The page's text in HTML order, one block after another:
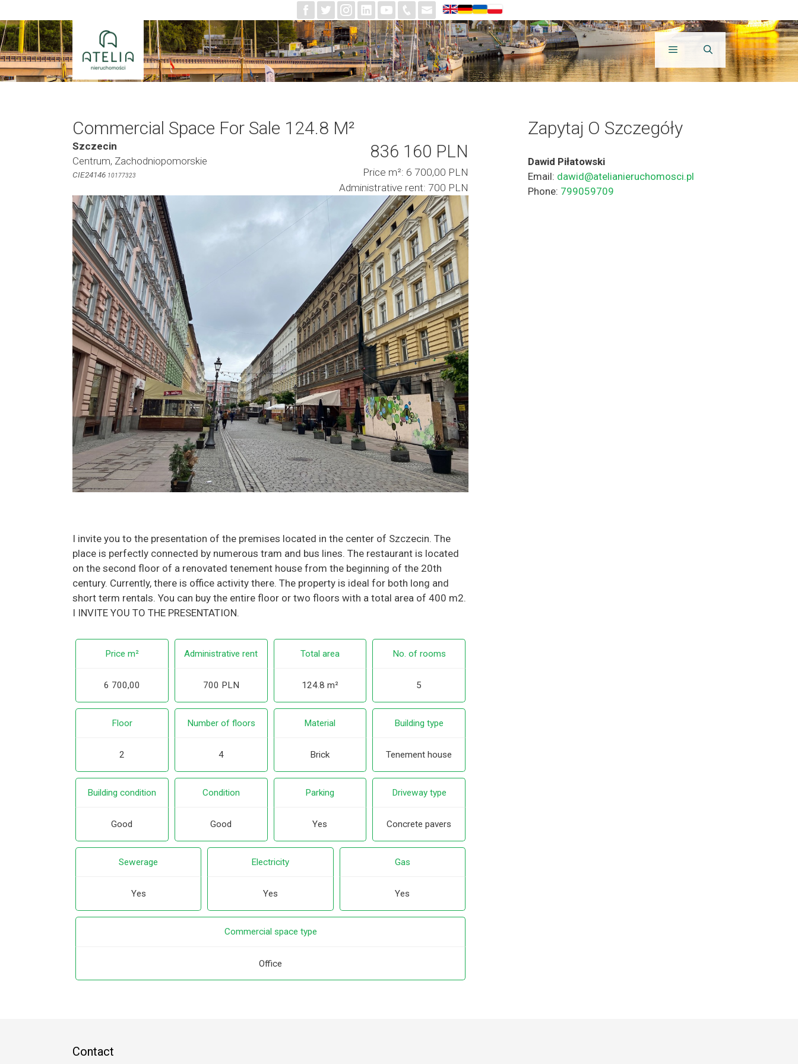
to
content
Commercial Space For Sale 124.8 M²
Szczecin
Centrum, Zachodniopomorskie
CIE24146 10177323
836 160 PLN
Price m²: 6 700,00 PLN
Administrative rent: 700 PLN
I invite you to the presentation of the premises located in the center of Szczecin. The
place is perfectly connected by numerous tram and bus lines. The restaurant is located
on the second floor of a renovated tenement house from the beginning of the 20th
century. Currently, there is office activity there. The property is ideal for both long and
short term rentals. You can buy the entire floor or two floors with a total area of 400 m2.
I INVITE YOU TO THE PRESENTATION.
Price m²
6 700,00
Administrative rent
700 PLN
Total area
124.8 m²
No. of rooms
5
Floor
2
Number of floors
4
Material
Brick
Building type
Tenement house
Building condition
Good
Condition
Good
Parking
Yes
Driveway type
Concrete pavers
Sewerage
Yes
Electricity
Yes
Gas
Yes
Commercial space type
Office
Zapytaj O Szczegóły
Dawid Piłatowski
Email: dawid@atelianieruchomosci.pl
Phone: 799059709
Contact